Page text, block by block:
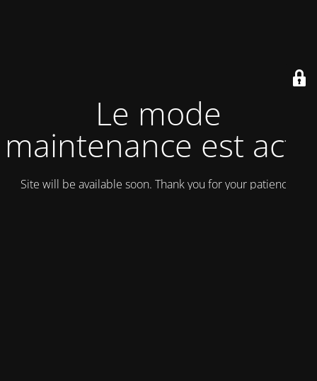
Le mode
maintenance est actif
Site will be available soon. Thank you for your patience!